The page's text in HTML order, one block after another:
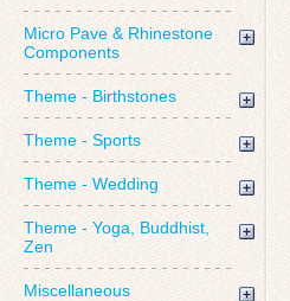
Micro Pave & Rhinestone
Components
Theme - Birthstones
Theme - Sports
Theme - Wedding
Theme - Yoga, Buddhist,
Zen
Miscellaneous